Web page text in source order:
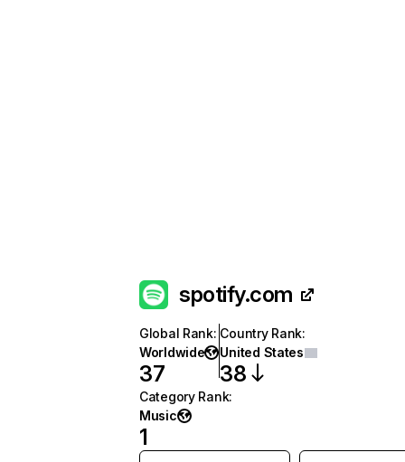
spotify.com
Global Rank:
Worldwide
37
Country Rank:
United States
38
Category Rank:
Music
1